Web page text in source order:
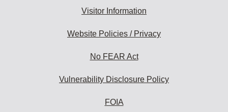
Visitor Information
Website Policies / Privacy
No FEAR Act
Vulnerability Disclosure Policy
FOIA